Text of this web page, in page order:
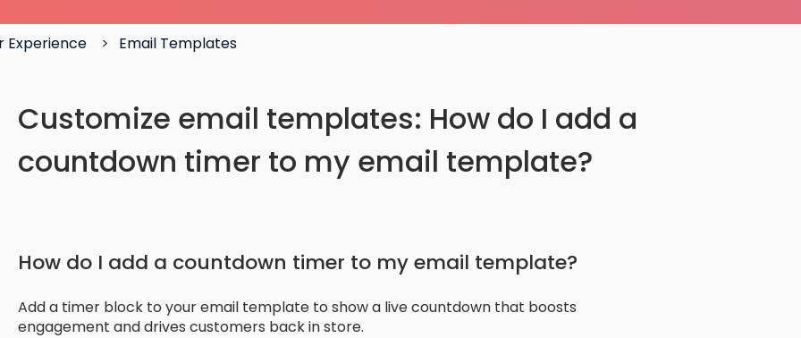
Experience Email Templates
Customize email templates: How do I add a
countdown timer to my email template?
How do I add a countdown timer to my email template?
Add a timer block to your email template to show a live countdown that boosts
engagement and drives customers back in store.